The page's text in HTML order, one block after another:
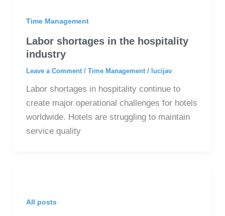
Time Management
Labor shortages in the hospitality
industry
Leave a Comment / Time Management/ lucijav
Labor shortages in hospitality continue to
create major operational challenges for hotels
worldwide. Hotels are struggling to maintain
service quality
All posts